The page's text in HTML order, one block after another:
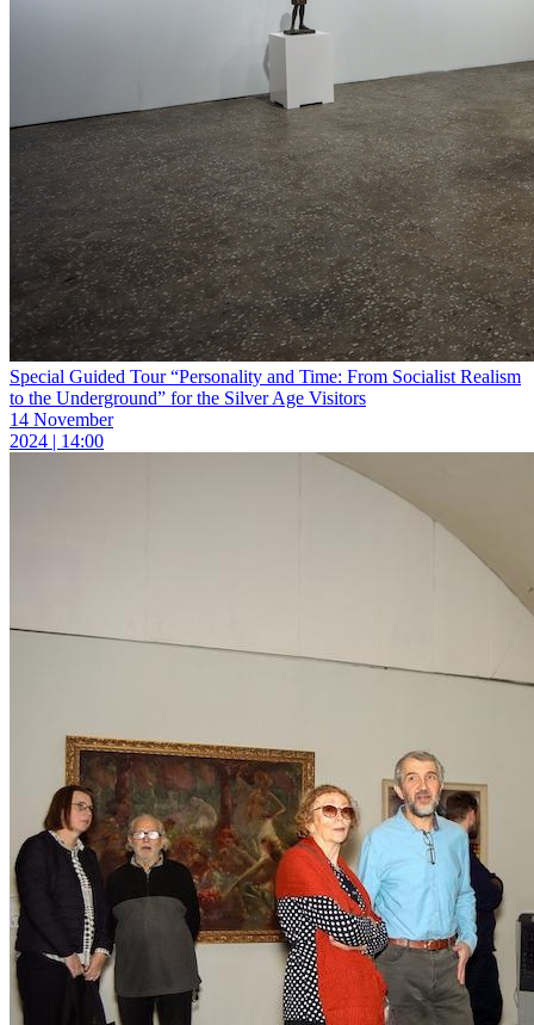
Special Guided Tour “Personality and Time: From Socialist Realism
to the Underground” for the Silver Age Visitors
14 November
2024 | 14:00